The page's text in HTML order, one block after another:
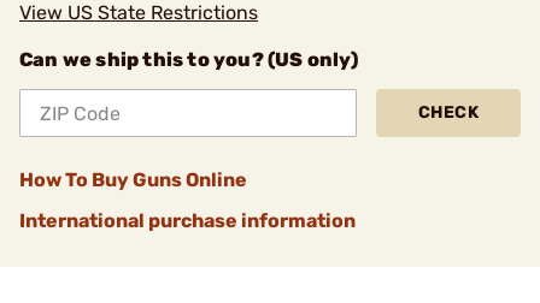
View US State Restrictions
Can we ship this to you? (US only)
CHECK
How To Buy Guns Online
International purchase information